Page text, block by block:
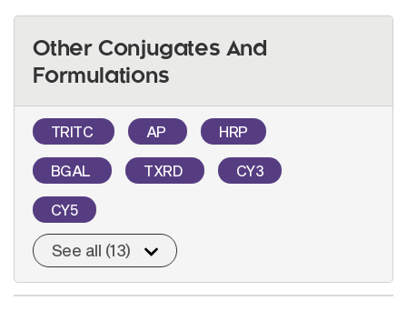
Other Conjugates And
Formulations
TRITC AP HRP
BGAL TXRD CY3
CY5
See all (13)